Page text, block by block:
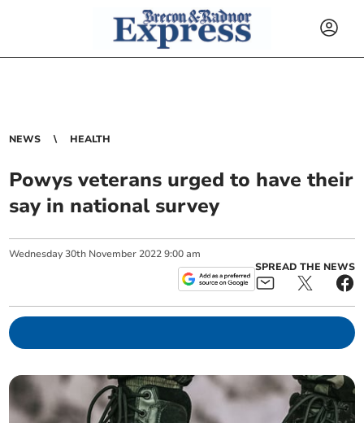
NEWS HEALTH
Powys veterans urged to have their
say in national survey
Wednesday 30th November 2022 9:00 am
SPREAD THE NEWS